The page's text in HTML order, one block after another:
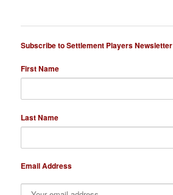
Subscribe to Settlement Players Newsletter
First Name
Last Name
Email Address